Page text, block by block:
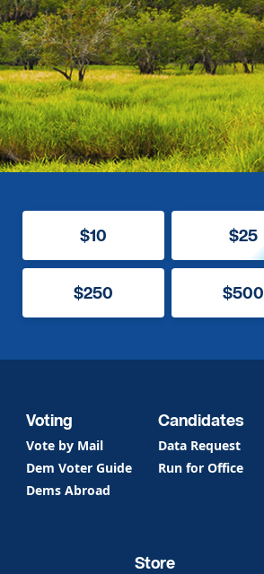
$10 $25
$250 $500
Voting
Vote by Mail
Dem Voter Guide
Dems Abroad
Candidates
Data Request
Run for Office
Store